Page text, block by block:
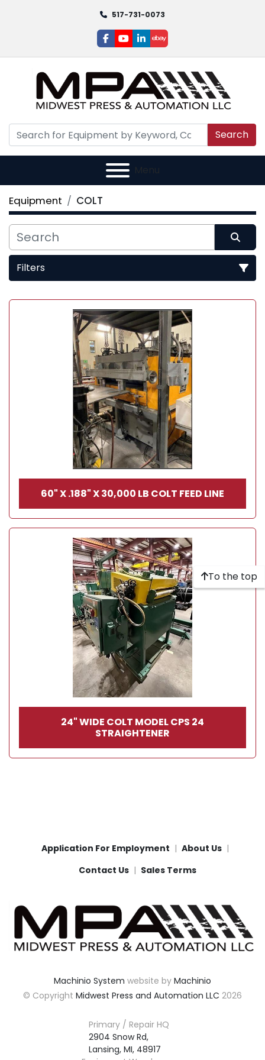
517-731-0073
facebook
youtube
linkedin
ebay
Search
Menu
Equipment COLT
Filters
All Categories
Sort by
60" X .188" X 30,000 LB COLT FEED LINE
24" WIDE COLT MODEL CPS 24
STRAIGHTENER
To the top
Application For Employment
About Us
Contact Us
Sales Terms
Machinio System website by Machinio
© Copyright Midwest Press and Automation LLC 2026
Primary / Repair HQ
2904 Snow Rd,
Lansing, MI, 48917